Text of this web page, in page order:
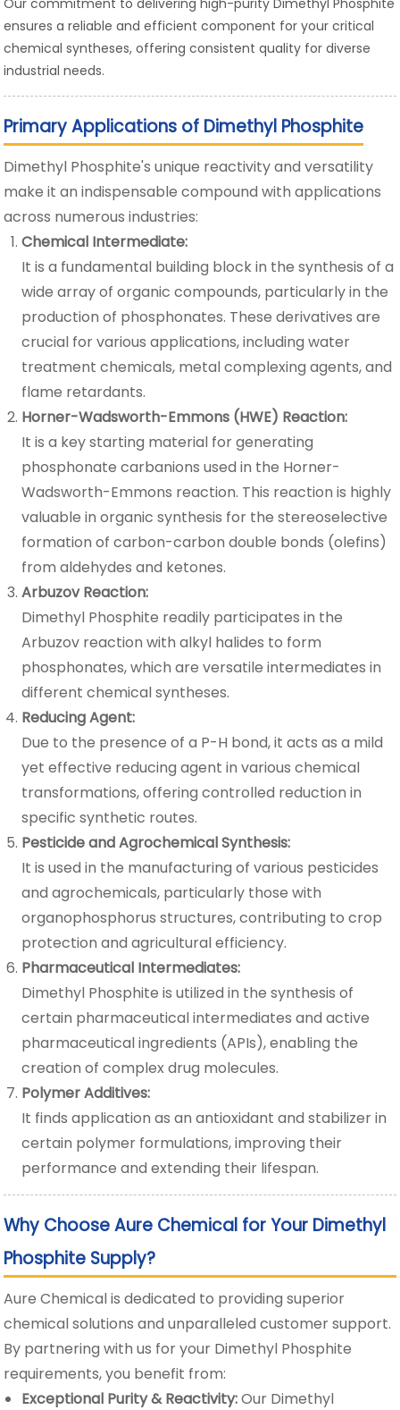
Our commitment to delivering high-purity Dimethyl Phosphite
ensures a reliable and efficient component for your critical
chemical syntheses, offering consistent quality for diverse
industrial needs.
Primary Applications of Dimethyl Phosphite
Dimethyl Phosphite's unique reactivity and versatility
make it an indispensable compound with applications
across numerous industries:
Chemical Intermediate:
It is a fundamental building block in the synthesis of a
wide array of organic compounds, particularly in the
production of phosphonates. These derivatives are
crucial for various applications, including water
treatment chemicals, metal complexing agents, and
flame retardants.
Horner-Wadsworth-Emmons (HWE) Reaction:
It is a key starting material for generating
phosphonate carbanions used in the Horner-
Wadsworth-Emmons reaction. This reaction is highly
valuable in organic synthesis for the stereoselective
formation of carbon-carbon double bonds (olefins)
from aldehydes and ketones.
Arbuzov Reaction:
Dimethyl Phosphite readily participates in the
Arbuzov reaction with alkyl halides to form
phosphonates, which are versatile intermediates in
different chemical syntheses.
Reducing Agent:
Due to the presence of a P-H bond, it acts as a mild
yet effective reducing agent in various chemical
transformations, offering controlled reduction in
specific synthetic routes.
Pesticide and Agrochemical Synthesis:
It is used in the manufacturing of various pesticides
and agrochemicals, particularly those with
organophosphorus structures, contributing to crop
protection and agricultural efficiency.
Pharmaceutical Intermediates:
Dimethyl Phosphite is utilized in the synthesis of
certain pharmaceutical intermediates and active
pharmaceutical ingredients (APIs), enabling the
creation of complex drug molecules.
Polymer Additives:
It finds application as an antioxidant and stabilizer in
certain polymer formulations, improving their
performance and extending their lifespan.
Why Choose Aure Chemical for Your Dimethyl
Phosphite Supply?
Aure Chemical is dedicated to providing superior
chemical solutions and unparalleled customer support.
By partnering with us for your Dimethyl Phosphite
requirements, you benefit from:
Exceptional Purity & Reactivity:Our Dimethyl